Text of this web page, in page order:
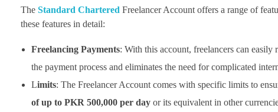
The Standard Chartered Freelancer Account offers a range of
these features in detail:
Freelancing Payments: With this account, freelancers can easily
the payment process and eliminates the need for complicated
Limits: The Freelancer Account comes with specific limits to
of up to PKR 500,000 per dayor its equivalent in other